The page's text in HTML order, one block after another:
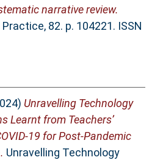
narrative review.
82. p. 104221. ISSN
Unravelling Technology
Learnt from Teachers’
19 for Post-Pandemic
Unravelling Technology